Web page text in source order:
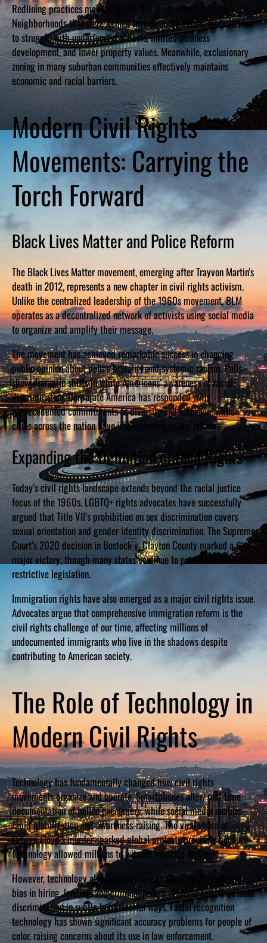
Redlining practices may be illegal, but their effects persist.
Neighborhoods that were denied investment decades ago continue
to struggle with underfunded schools, limited business
development, and lower property values. Meanwhile, exclusionary
zoning in many suburban communities effectively maintains
economic and racial barriers.
Modern Civil Rights
Movements: Carrying the
Torch Forward
Black Lives Matter and Police Reform
The Black Lives Matter movement, emerging after Trayvon Martin’s
death in 2012, represents a new chapter in civil rights activism.
Unlike the centralized leadership of the 1960s movement, BLM
operates as a decentralized network of activists using social media
to organize and amplify their message.
The movement has achieved remarkable success in changing
public opinion about police brutality and systemic racism. Polls
show dramatic shifts in white Americans’ awareness of racial
discrimination. Corporate America has responded with
unprecedented commitments to diversity and inclusion, while
cities across the nation have implemented police reforms.
Expanding the Definition of Civil Rights
Today’s civil rights landscape extends beyond the racial justice
focus of the 1960s. LGBTQ+ rights advocates have successfully
argued that Title VII’s prohibition on sex discrimination covers
sexual orientation and gender identity discrimination. The Supreme
Court’s 2020 decision in Bostock v. Clayton County marked a
major victory, though many states continue to push back with
restrictive legislation.
Immigration rights have also emerged as a major civil rights issue.
Advocates argue that comprehensive immigration reform is the
civil rights challenge of our time, affecting millions of
undocumented immigrants who live in the shadows despite
contributing to American society.
The Role of Technology in
Modern Civil Rights
Technology has fundamentally changed how civil rights
movements organize and operate. Smartphones allow real-time
documentation of police encounters, while social media enables
rapid mobilization and awareness-raising. The viral video of
George Floyd’s murder sparked global protests precisely because
technology allowed millions to witness injustice firsthand.
However, technology also presents new challenges. Algorithmic
bias in hiring, lending, and criminal justice systems can perpetuate
discrimination in subtle but powerful ways. Facial recognition
technology has shown significant accuracy problems for people of
color, raising concerns about its use in law enforcement.